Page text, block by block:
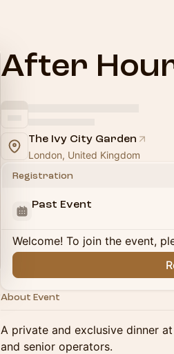
After
The Ivy City Garden
London, United Kingdom
Registration
Past Event
Welcome! To join the event,
About Event
A private and exclusive dinner at
and senior operators.